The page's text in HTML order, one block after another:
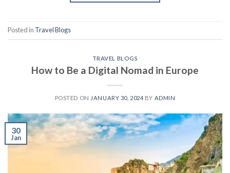
Posted in Travel Blogs
TRAVEL BLOGS
How to Be a Digital Nomad in Europe
POSTED ON JANUARY 30, 2024 BY ADMIN
30
Jan